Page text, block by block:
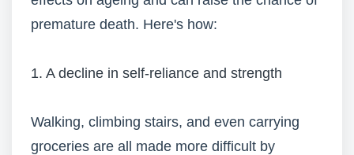
premature death. Here's how:
1. A decline in self-reliance and strength
Walking, climbing stairs, and even carrying
groceries are all made more difficult by